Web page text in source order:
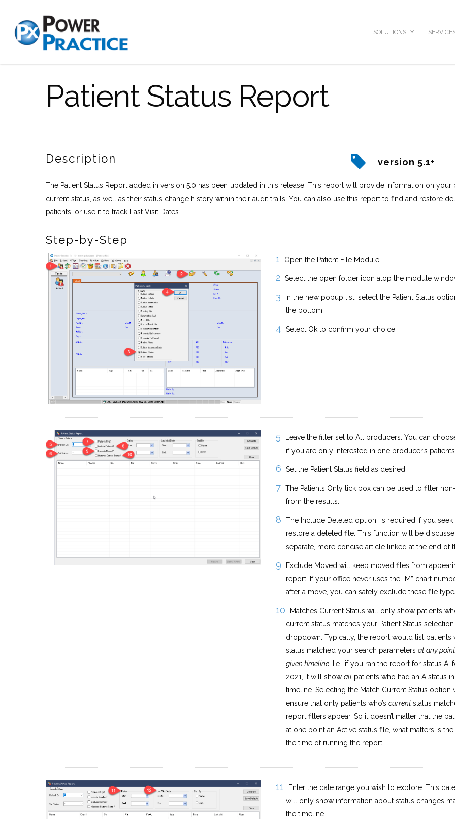
SOLUTIONS
Patient Status Report
Description version 5.1+
The Patient Status Report added in version 5.0 has been updated in this release. This report will provide information on your
current status, as well as their status change history within their audit trails. You can also use this report to find and restore
patients, or use it to track Last Visit Dates.
Step-by-Step
Open the Patient File Module.
Select the open folder icon atop the module
In the new popup list, select the Patient Status
the bottom.
Select Ok to confirm your choice.
Leave the filter set to All producers. You can
if you are only interested in one producer’s patients.
Set the Patient Status field as desired.
The Patients Only tick box can be used to filter
from the results.
The Include Deleted option is required if you seek
restore a deleted file. This function will be
separate, more concise article linked at the end of
Exclude Moved will keep moved files from
report. If your office never uses the “M” chart
after a move, you can safely exclude these file
Matches Current Status will only show patients
current status matches your Patient Status selection
dropdown. Typically, the report would list patients
status matched your search parameters at any
given timeline. I.e., if you ran the report for status A,
2021, it will show allpatients who had an A status
timeline. Selecting the Match Current Status option
ensure that only patients who’s currentstatus
report filters appear. So it doesn’t matter that the
at one point an Active status file, what matters is
the time of running the report.
Enter the date range you wish to explore. This
will only show information about status changes
the timeline.